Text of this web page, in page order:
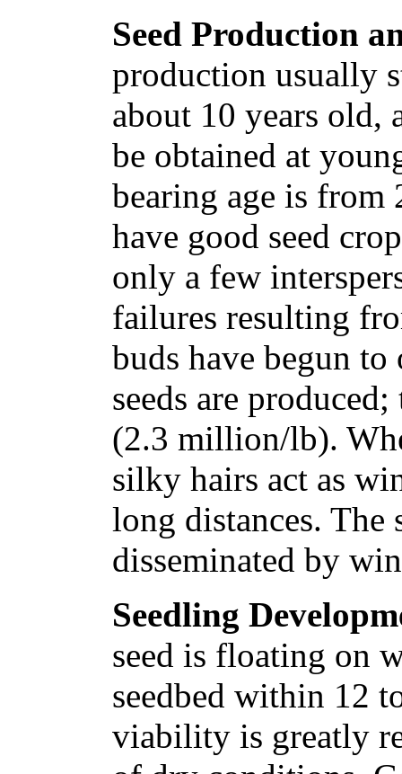
Seed Production
production usually
about 10 years old,
be obtained at
bearing age is from
have good seed
only a few
failures resulting
buds have begun
seeds are
(2.3 million/lb).
silky hairs act as
long distances. The
disseminated by
Seedling
seed is floating on
seedbed within 12
viability is greatly